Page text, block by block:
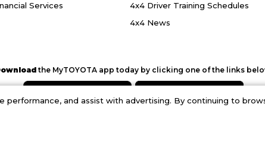
performance, and assist with advertising. By continuing to
Services
4x4 Driver Training Schedules
4x4 News
the MyTOYOTA app today by clicking one of the links